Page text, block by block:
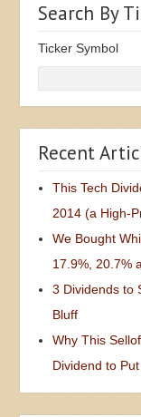
Search By
Ticker Symbol
Recent
This Tech
2014 (a High-
We Bought
17.9%, 20.7%
3 Dividends to
Bluff
Why This
Dividend to